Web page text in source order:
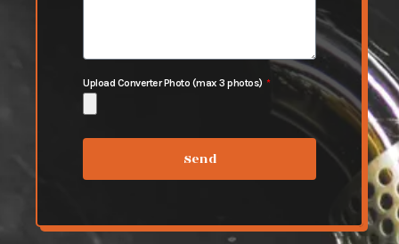
Upload Converter Photo (max 3 photos)
Send